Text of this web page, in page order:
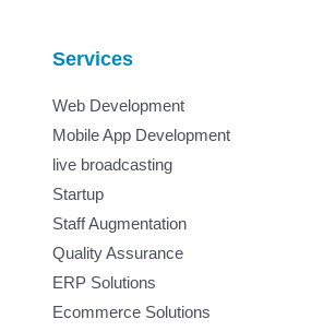
Services
Web Development
Mobile App Development
live broadcasting
Startup
Staff Augmentation
Quality Assurance
ERP Solutions
Ecommerce Solutions